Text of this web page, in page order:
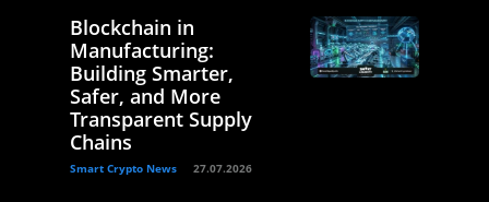
Blockchain in
Manufacturing:
Building Smarter,
Safer, and More
Transparent Supply
Chains
Smart Crypto News 27.07.2026